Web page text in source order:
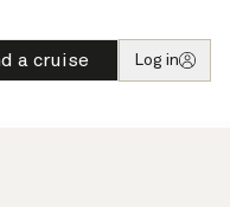
a cruise Log in